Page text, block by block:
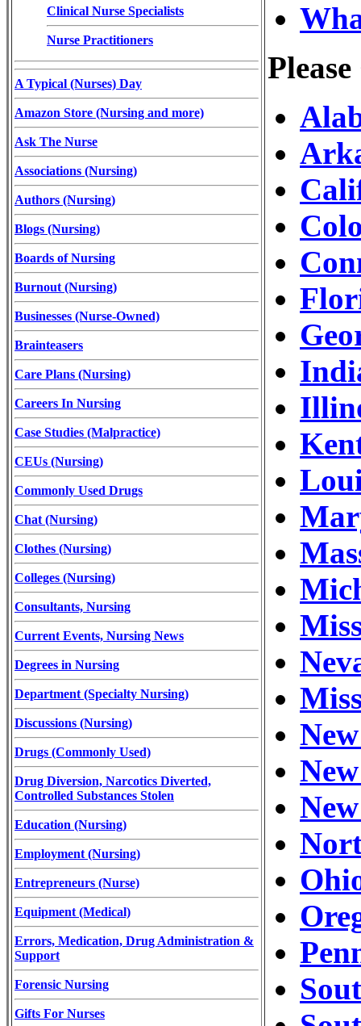
Clinical Nurse Specialists
Nurse Practitioners
A Typical (Nurses) Day
Amazon Store (Nursing and more)
Ask The Nurse
Associations (Nursing)
Authors (Nursing)
Blogs (Nursing)
Boards of Nursing
Burnout (Nursing)
Businesses (Nurse-Owned)
Brainteasers
Care Plans (Nursing)
Careers In Nursing
Case Studies (Malpractice)
CEUs (Nursing)
Commonly Used Drugs
Chat (Nursing)
Clothes (Nursing)
Colleges (Nursing)
Consultants, Nursing
Current Events, Nursing News
Degrees in Nursing
Department (Specialty Nursing)
Discussions (Nursing)
Drugs (Commonly Used)
Drug Diversion, Narcotics Diverted,
Controlled Substances Stolen
Education (Nursing)
Employment (Nursing)
Entrepreneurs (Nurse)
Equipment (Medical)
Errors, Medication, Drug Administration &
Support
Forensic Nursing
Gifts For Nurses